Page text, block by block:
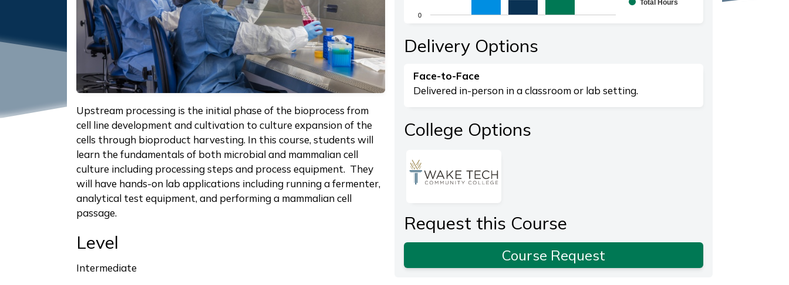
Upstream processing is the initial phase of the bioprocess from
cell line development and cultivation to culture expansion of the
cells through bioproduct harvesting. In this course, students will
learn the fundamentals of both microbial and mammalian cell
culture including processing steps and process equipment. They
will have hands-on lab applications including running a fermenter,
analytical test equipment, and performing a mammalian cell
passage.
Level
Intermediate
Total Hours
0
Delivery Options
Face-to-Face
Delivered in-person in a classroom or lab setting.
College Options
Request this Course
Course Request